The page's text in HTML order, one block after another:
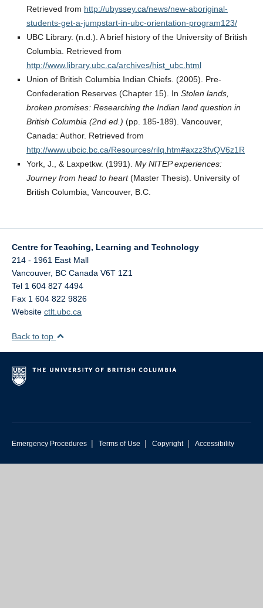
Retrieved from http://ubyssey.ca/news/new-aboriginal-
students-get-a-jumpstart-in-ubc-orientation-program123/
UBC Library. (n.d.). A brief history of the University of British
Columbia. Retrieved from
http://www.library.ubc.ca/archives/hist_ubc.html
Union of British Columbia Indian Chiefs. (2005). Pre-
Confederation Reserves (Chapter 15). In Stolen lands,
broken promises: Researching the Indian land question in
British Columbia (2nd ed.) (pp. 185-189). Vancouver,
Canada: Author. Retrieved from
http://www.ubcic.bc.ca/Resources/rilq.htm#axzz3fvQV6z1R
York, J., & Laxpetkw. (1991). My NITEP experiences:
Journey from head to heart(Master Thesis). University of
British Columbia, Vancouver, B.C.
Centre for Teaching, Learning and Technology
214 - 1961 East Mall
Vancouver, BC Canada V6T 1Z1
Tel 1 604 827 4494
Fax 1 604 822 9826
Website ctlt.ubc.ca
Back to top
Emergency Procedures | Terms of Use | Copyright | Accessibility